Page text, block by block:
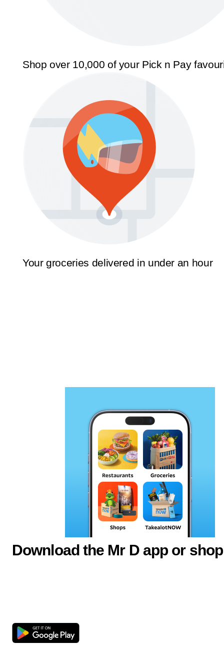
Shop over 10,000 of your Pick n Pay
Your groceries delivered in under an hour
Download the Mr D app or